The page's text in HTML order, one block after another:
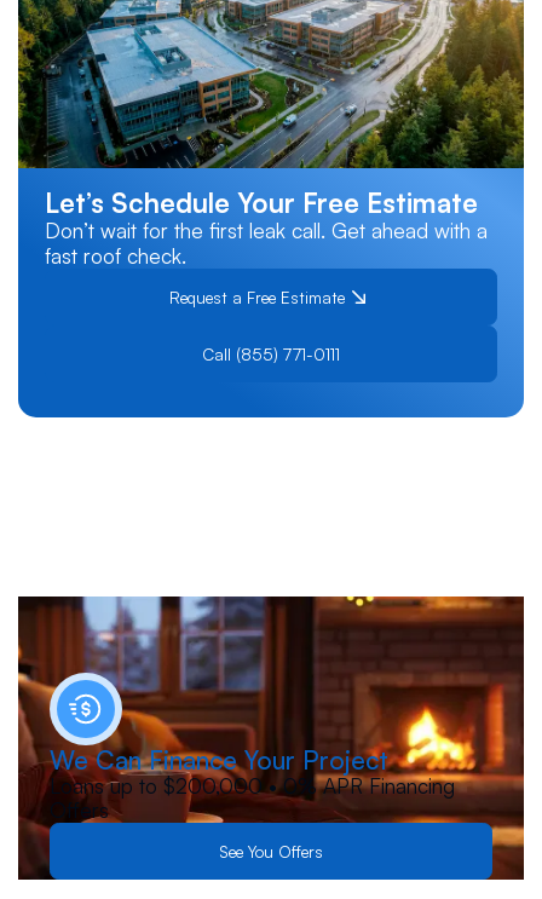
Let’s Schedule Your Free Estimate
Don’t wait for the first leak call. Get ahead with a
fast roof check.
Request a Free Estimate
Call (855) 771-0111
We Can Finance Your Project
Loans up to $200,000 • 0% APR Financing
Offers
See You Offers